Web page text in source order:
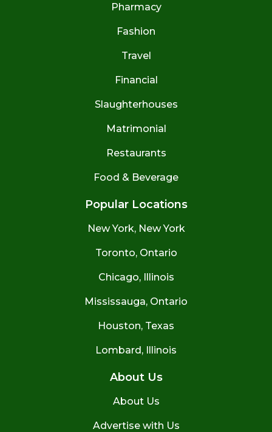
Pharmacy
Fashion
Travel
Financial
Slaughterhouses
Matrimonial
Restaurants
Food & Beverage
Popular Locations
New York, New York
Toronto, Ontario
Chicago, Illinois
Mississauga, Ontario
Houston, Texas
Lombard, Illinois
About Us
About Us
Advertise with Us